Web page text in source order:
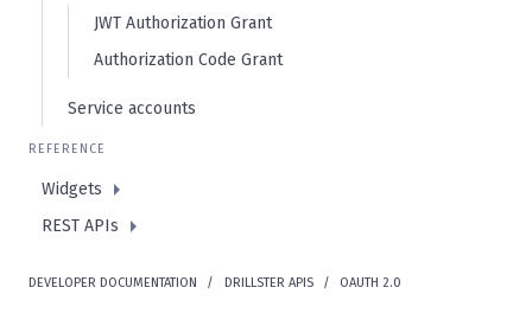
JWT Authorization Grant
Authorization Code Grant
Service accounts
REFERENCE
Widgets
REST APIs
DEVELOPER DOCUMENTATION DRILLSTER APIS OAUTH 2.0